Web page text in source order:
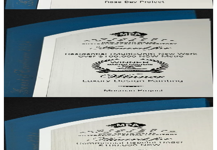
Rose Bay Project
· Rose Bay, NSW
Residential (Multi-Unit) New Work, NSW Metro
Residential (Multi-Unit) New Work, Over $100k
Recognised for multi-unit residential new work on the Lower North
Shore — finished to a single-residence standard at building scale.
Mosman Project
· Mosman, NSW
Commercial Repaint, NSW
Commercial Repaint, Under $100k